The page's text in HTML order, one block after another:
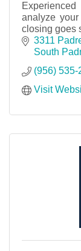
analyze
closing goes
3311
South
(956) 535-
Visit